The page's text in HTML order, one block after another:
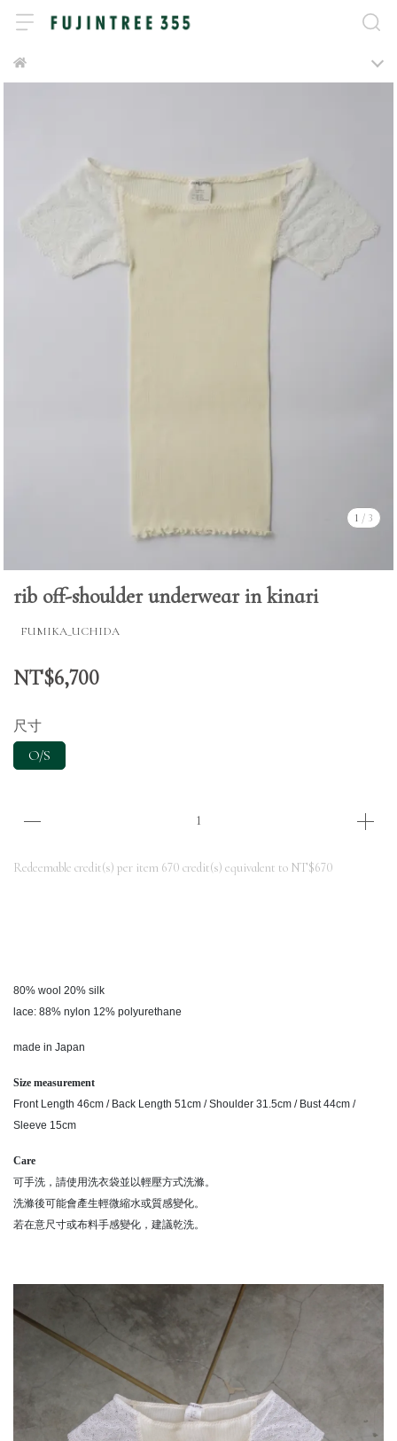
1 / 3
rib off-shoulder underwear in kinari
FUMIKA_UCHIDA
NT$6,700
尺寸
O/S
Redeemable credit(s) per item 670 credit(s) equivalent to NT$670
80% wool 20% silk
lace: 88% nylon 12% polyurethane
made in Japan
Size measurement
Front Length 46cm / Back Length 51cm / Shoulder 31.5cm / Bust 44cm /
Sleeve 15cm
Care
可手洗，請使用洗衣袋並以輕壓方式洗滌。
洗滌後可能會產生輕微縮水或質感變化。
若在意尺寸或布料手感變化，建議乾洗。